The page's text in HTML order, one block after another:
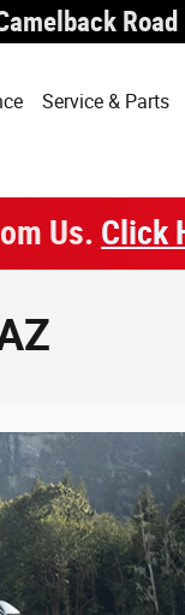
Road
Service & Parts
Us. Click